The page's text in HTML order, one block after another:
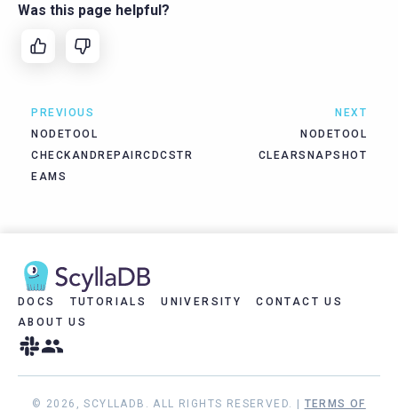
Was this page helpful?
PREVIOUS
NODETOOL
CHECKANDREPAIRCDCSTR
EAMS
NEXT
NODETOOL
CLEARSNAPSHOT
DOCS TUTORIALS UNIVERSITY
CONTACT US
ABOUT US
© 2026, SCYLLADB. ALL RIGHTS RESERVED. | TERMS OF